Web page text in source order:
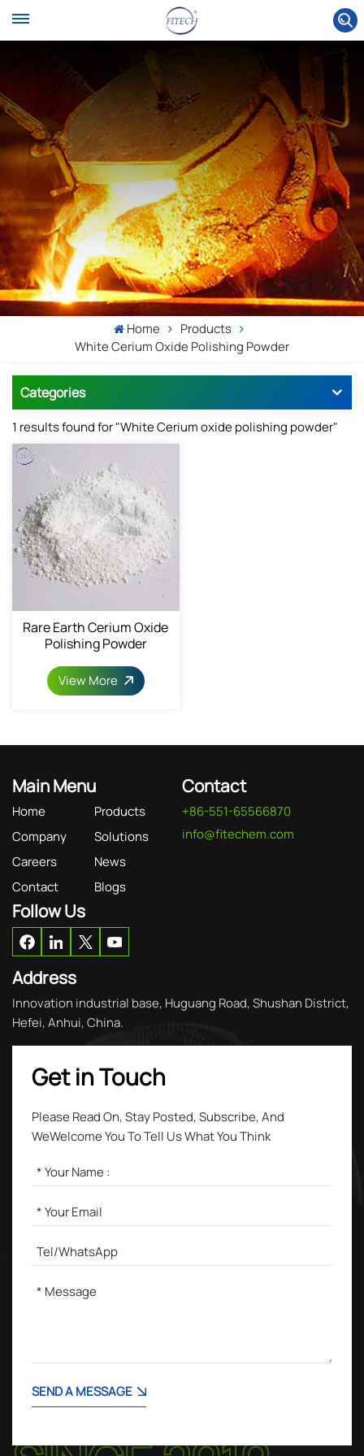
Home
Products
White Cerium Oxide Polishing Powder
Categories
1 results found for "White Cerium oxide polishing powder"
Rare Earth Cerium Oxide
Polishing Powder
View More
Main Menu
Home
Products
Company
Solutions
Careers
News
Contact
Blogs
Contact
+86-551-65566870
info@fitechem.com
Follow Us
Address
Innovation industrial base, Huguang Road, Shushan District,
Hefei, Anhui, China.
Get in Touch
Please Read On, Stay Posted, Subscribe, And
WeWelcome You To Tell Us What You Think
SEND A MESSAGE